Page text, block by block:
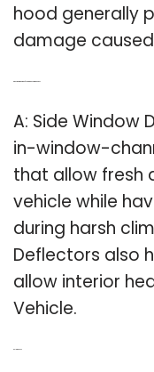
hood generally
damage
A: Side Window
in-window-
that allow fresh
vehicle while
during harsh
Deflectors also
allow interior
Vehicle.